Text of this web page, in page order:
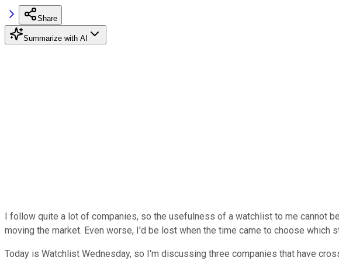
Share
Summarize with AI
I follow quite a lot of companies, so the usefulness of a watchlist to me cannot
moving the market. Even worse, I'd be lost when the time came to choose which
Today is Watchlist Wednesday, so I'm discussing three companies that have